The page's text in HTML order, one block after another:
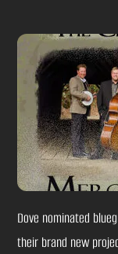
Dove nominated
their brand new